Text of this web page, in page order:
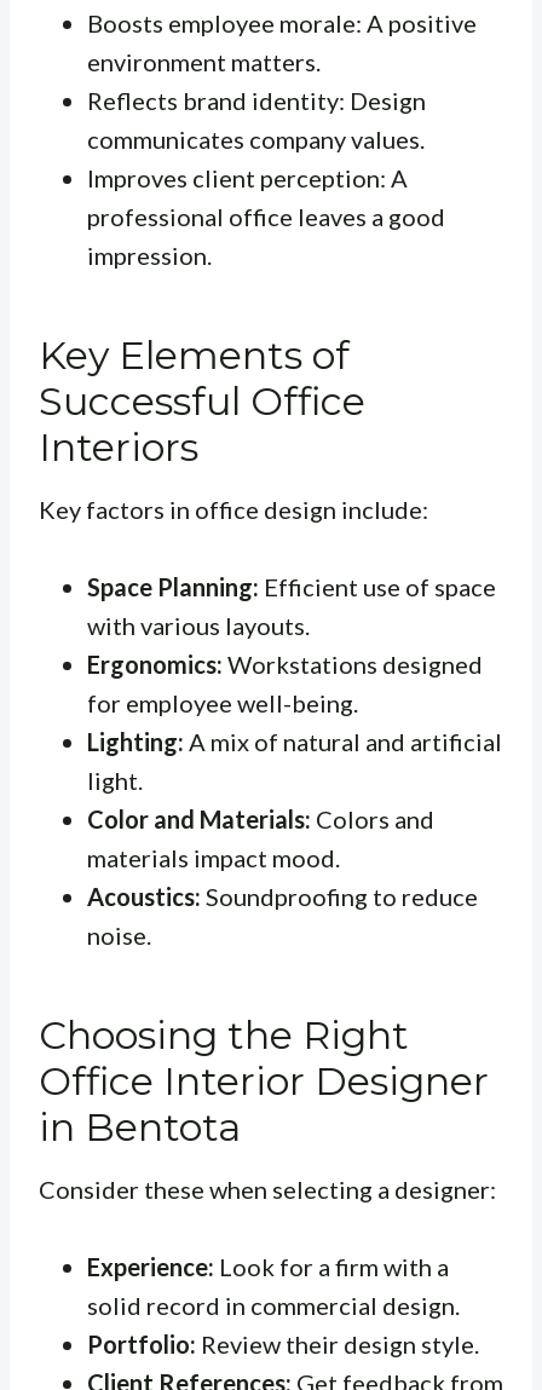
Boosts employee morale: A positive
environment matters.
Reflects brand identity: Design
communicates company values.
Improves client perception: A
professional office leaves a good
impression.
Key Elements of
Successful Office
Interiors
Key factors in office design include:
Space Planning: Efficient use of space
with various layouts.
Ergonomics: Workstations designed
for employee well-being.
Lighting: A mix of natural and artificial
light.
Color and Materials: Colors and
materials impact mood.
Acoustics: Soundproofing to reduce
noise.
Choosing the Right
Office Interior Designer
in Bentota
Consider these when selecting a designer:
Experience: Look for a firm with a
solid record in commercial design.
Portfolio: Review their design style.
Client References: Get feedback from